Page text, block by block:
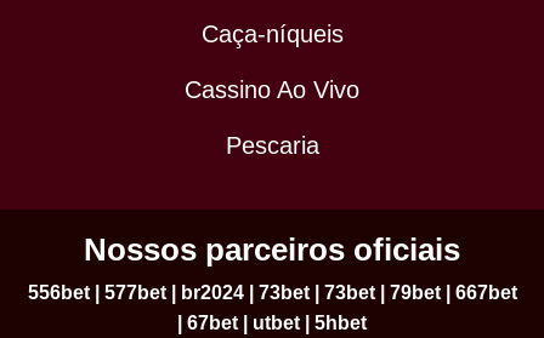
Caça-níqueis
Cassino Ao Vivo
Pescaria
Nossos parceiros oficiais
556bet| 577bet| br2024| 73bet| 73bet| 79bet| 667bet
67bet utbet 5hbet